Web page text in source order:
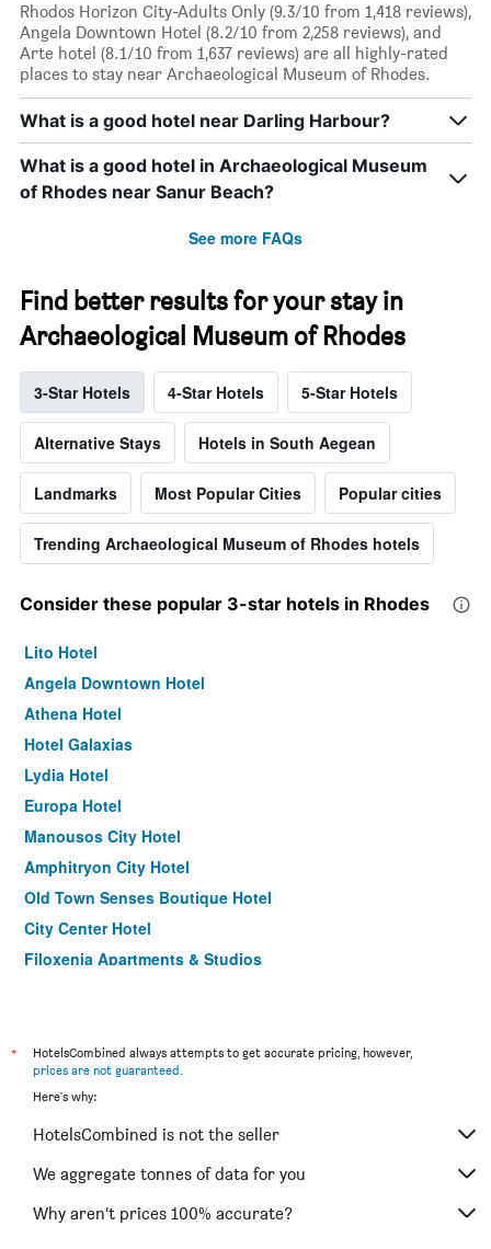
Rhodos Horizon City-Adults Only (9.3/10 from 1,418 reviews),
Angela Downtown Hotel (8.2/10 from 2,258 reviews), and
Arte hotel (8.1/10 from 1,637 reviews) are all highly-rated
places to stay near Archaeological Museum of Rhodes.
What is a good hotel near Darling Harbour?
What is a good hotel in Archaeological Museum
of Rhodes near Sanur Beach?
See more FAQs
Find better results for your stay in
Archaeological Museum of Rhodes
3-Star Hotels 4-Star Hotels 5-Star Hotels
Alternative Stays Hotels in South Aegean
Landmarks Most Popular Cities Popular cities
Trending Archaeological Museum of Rhodes hotels
Consider these popular 3-star hotels in Rhodes
Lito Hotel
Angela Downtown Hotel
Athena Hotel
Hotel Galaxias
Lydia Hotel
Europa Hotel
Manousos City Hotel
Amphitryon City Hotel
Old Town Senses Boutique Hotel
City Center Hotel
Filoxenia Apartments & Studios
Minos Pension
Arte Annapolis Inn
Amira Hotel
Panorama Hotel and Apartments
*
HotelsCombined always attempts to get accurate pricing, however,
prices are not guaranteed.
Here's why:
HotelsCombined is not the seller
We aggregate tonnes of data for you
Why aren’t prices 100% accurate?